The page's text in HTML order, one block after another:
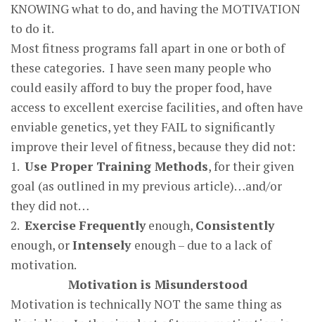
KNOWING what to do, and having the MOTIVATION
to do it.
Most fitness programs fall apart in one or both of
these categories. I have seen many people who
could easily afford to buy the proper food, have
access to excellent exercise facilities, and often have
enviable genetics, yet they FAIL to significantly
improve their level of fitness, because they did not:
1. Use Proper Training Methods, for their given
goal (as outlined in my previous article)…and/or
they did not…
2. ExerciseFrequentlyenough, Consistently
enough, orIntensely enough – due to a lack of
motivation.
Motivation is Misunderstood
Motivation is technically NOT the same thing as